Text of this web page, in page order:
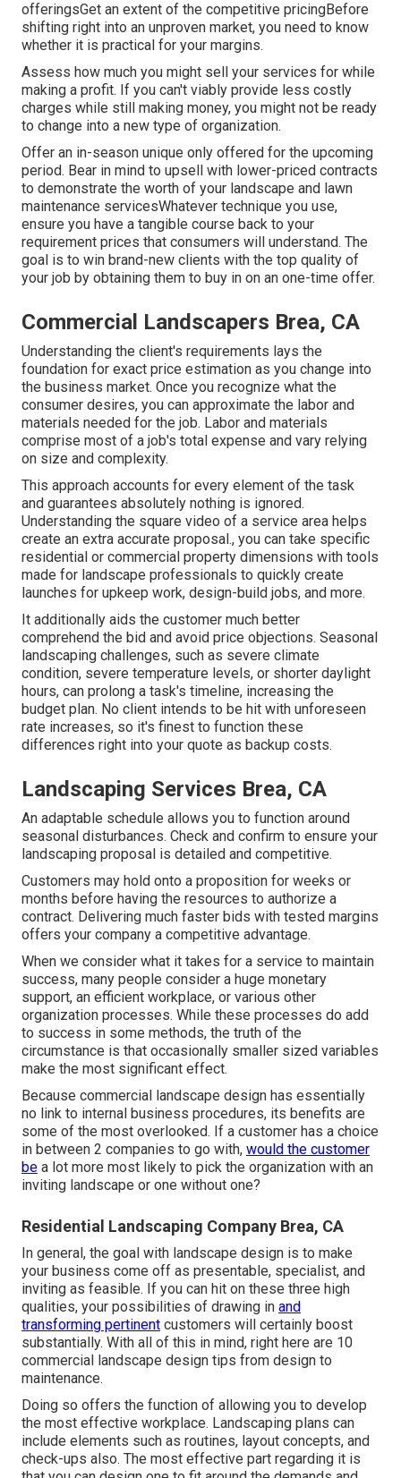
offeringsGet an extent of the competitive pricingBefore
shifting right into an unproven market, you need to know
whether it is practical for your margins.
Assess how much you might sell your services for while
making a profit. If you can't viably provide less costly
charges while still making money, you might not be ready
to change into a new type of organization.
Offer an in-season unique only offered for the upcoming
period. Bear in mind to upsell with lower-priced contracts
to demonstrate the worth of your landscape and lawn
maintenance servicesWhatever technique you use,
ensure you have a tangible course back to your
requirement prices that consumers will understand. The
goal is to win brand-new clients with the top quality of
your job by obtaining them to buy in on an one-time offer.
Commercial Landscapers Brea, CA
Understanding the client's requirements lays the
foundation for exact price estimation as you change into
the business market. Once you recognize what the
consumer desires, you can approximate the labor and
materials needed for the job. Labor and materials
comprise most of a job's total expense and vary relying
on size and complexity.
This approach accounts for every element of the task
and guarantees absolutely nothing is ignored.
Understanding the square video of a service area helps
create an extra accurate proposal., you can take specific
residential or commercial property dimensions with tools
made for landscape professionals to quickly create
launches for upkeep work, design-build jobs, and more.
It additionally aids the customer much better
comprehend the bid and avoid price objections. Seasonal
landscaping challenges, such as severe climate
condition, severe temperature levels, or shorter daylight
hours, can prolong a task's timeline, increasing the
budget plan. No client intends to be hit with unforeseen
rate increases, so it's finest to function these
differences right into your quote as backup costs.
Landscaping Services Brea, CA
An adaptable schedule allows you to function around
seasonal disturbances. Check and confirm to ensure your
landscaping proposal is detailed and competitive.
Customers may hold onto a proposition for weeks or
months before having the resources to authorize a
contract. Delivering much faster bids with tested margins
offers your company a competitive advantage.
When we consider what it takes for a service to maintain
success, many people consider a huge monetary
support, an efficient workplace, or various other
organization processes. While these processes do add
to success in some methods, the truth of the
circumstance is that occasionally smaller sized variables
make the most significant effect.
Because commercial landscape design has essentially
no link to internal business procedures, its benefits are
some of the most overlooked. If a customer has a choice
in between 2 companies to go with, would the customer
be a lot more most likely to pick the organization with an
inviting landscape or one without one?
Residential Landscaping Company Brea, CA
In general, the goal with landscape design is to make
your business come off as presentable, specialist, and
inviting as feasible. If you can hit on these three high
qualities, your possibilities of drawing in and
transforming pertinent customers will certainly boost
substantially. With all of this in mind, right here are 10
commercial landscape design tips from design to
maintenance.
Doing so offers the function of allowing you to develop
the most effective workplace. Landscaping plans can
include elements such as routines, layout concepts, and
check-ups also. The most effective part regarding it is